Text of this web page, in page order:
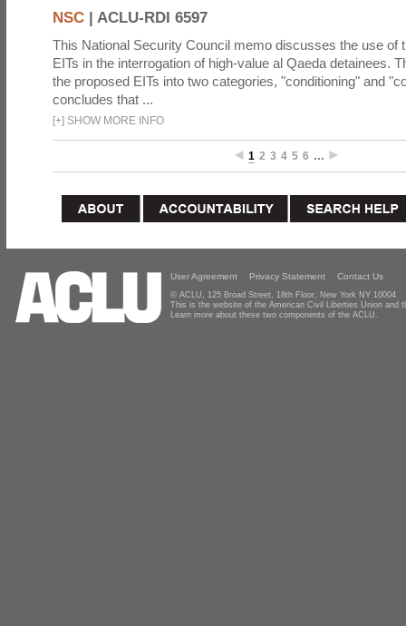
NSC | ACLU-RDI 6597
This National Security Council memo discusses the use of
EITs in the interrogation of high-value al Qaeda detainees.
the proposed EITs into two categories, "conditioning" and
concludes that ...
[+] SHOW MORE INFO
1 2 3 4 5 6 …
User Agreement Privacy Statement Contact Us
© ACLU, 125 Broad Street, 18th Floor, New York NY 10004
This is the website of the American Civil Liberties Union and
Learn more about these two components of the ACLU.